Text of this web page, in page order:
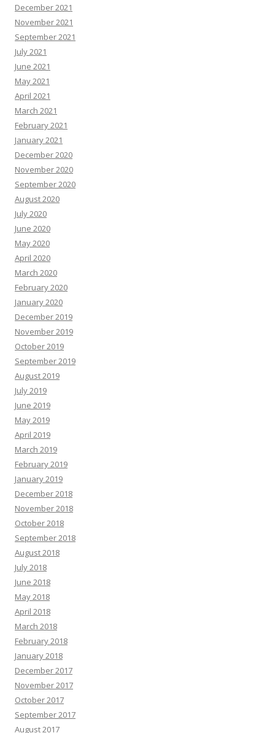
December 2021
November 2021
September 2021
July 2021
June 2021
May 2021
April 2021
March 2021
February 2021
January 2021
December 2020
November 2020
September 2020
August 2020
July 2020
June 2020
May 2020
April 2020
March 2020
February 2020
January 2020
December 2019
November 2019
October 2019
September 2019
August 2019
July 2019
June 2019
May 2019
April 2019
March 2019
February 2019
January 2019
December 2018
November 2018
October 2018
September 2018
August 2018
July 2018
June 2018
May 2018
April 2018
March 2018
February 2018
January 2018
December 2017
November 2017
October 2017
September 2017
August 2017